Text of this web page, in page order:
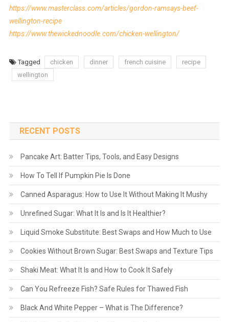
https://www.masterclass.com/articles/gordon-ramsays-beef-
wellington-recipe
https://www.thewickednoodle.com/chicken-wellington/
Tagged chicken dinner french cuisine
recipe
wellington
RECENT POSTS
Pancake Art: Batter Tips, Tools, and Easy Designs
How To Tell If Pumpkin Pie Is Done
Canned Asparagus: How to Use It Without Making It Mushy
Unrefined Sugar: What It Is and Is It Healthier?
Liquid Smoke Substitute: Best Swaps and How Much to Use
Cookies Without Brown Sugar: Best Swaps and Texture Tips
Shaki Meat: What It Is and How to Cook It Safely
Can You Refreeze Fish? Safe Rules for Thawed Fish
Black And White Pepper – What is The Difference?